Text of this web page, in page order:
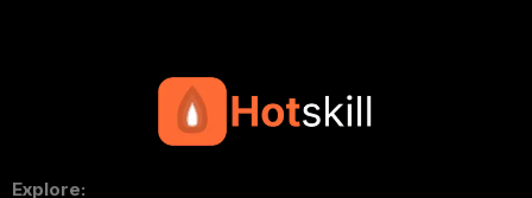
Explore: